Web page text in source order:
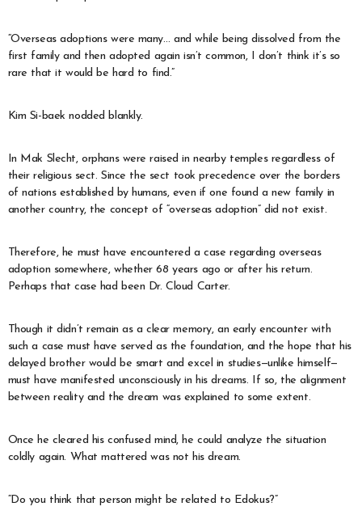
“Overseas adoptions were many… and while being dissolved from the
first family and then adopted again isn’t common, I don’t think it’s so
rare that it would be hard to find.”
Kim Si-baek nodded blankly.
In Mak Slecht, orphans were raised in nearby temples regardless of
their religious sect. Since the sect took precedence over the borders
of nations established by humans, even if one found a new family in
another country, the concept of “overseas adoption” did not exist.
Therefore, he must have encountered a case regarding overseas
adoption somewhere, whether 68 years ago or after his return.
Perhaps that case had been Dr. Cloud Carter.
Though it didn’t remain as a clear memory, an early encounter with
such a case must have served as the foundation, and the hope that his
delayed brother would be smart and excel in studies—unlike himself—
must have manifested unconsciously in his dreams. If so, the alignment
between reality and the dream was explained to some extent.
Once he cleared his confused mind, he could analyze the situation
coldly again. What mattered was not his dream.
“Do you think that person might be related to Edokus?”